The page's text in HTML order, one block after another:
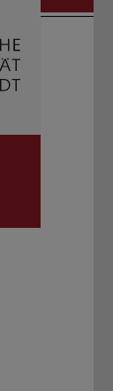
Open search